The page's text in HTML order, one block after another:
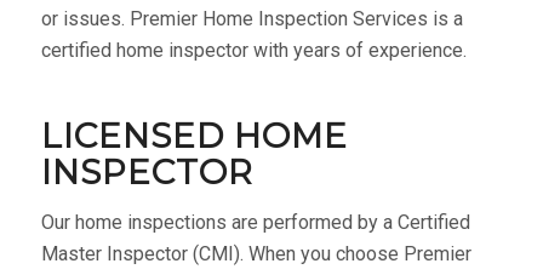
or issues. Premier Home Inspection Services is a
certified home inspector with years of experience.
LICENSED HOME
INSPECTOR
Our home inspections are performed by a Certified
Master Inspector (CMI). When you choose Premier